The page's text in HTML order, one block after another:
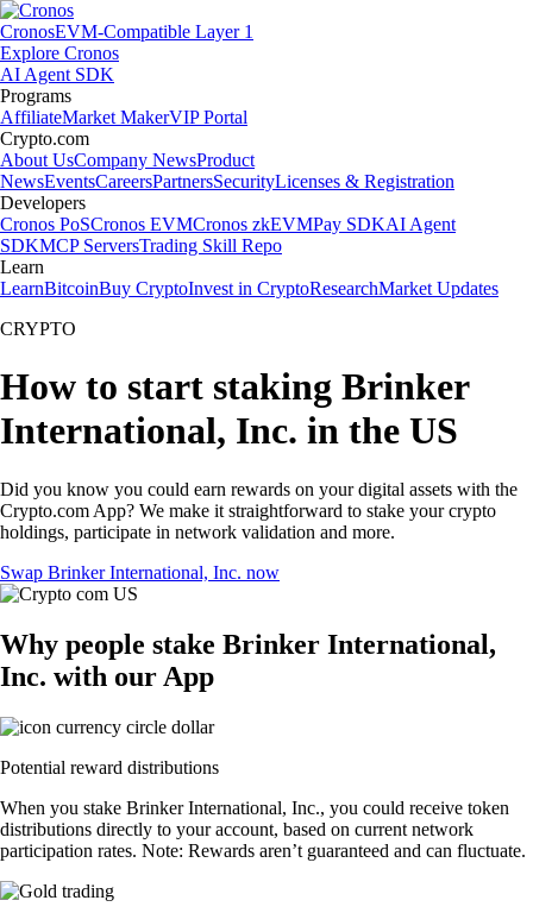
CronosEVM-Compatible Layer 1
Explore Cronos
AI Agent SDK
Programs
AffiliateMarket MakerVIP Portal
Crypto.com
About UsCompany NewsProduct
NewsEventsCareersPartnersSecurityLicenses & Registration
Developers
Cronos PoSCronos EVMCronos zkEVMPay SDKAI Agent
SDKMCP ServersTrading Skill Repo
Learn
LearnBitcoinBuy CryptoInvest in CryptoResearchMarket Updates
CRYPTO
How to start staking Brinker
International, Inc. in the US
Did you know you could earn rewards on your digital assets with the
Crypto.com App? We make it straightforward to stake your crypto
holdings, participate in network validation and more.
Swap Brinker International, Inc. now
Why people stake Brinker International,
Inc. with our App
Potential reward distributions
When you stake Brinker International, Inc., you could receive token
distributions directly to your account, based on current network
participation rates. Note: Rewards aren’t guaranteed and can fluctuate.